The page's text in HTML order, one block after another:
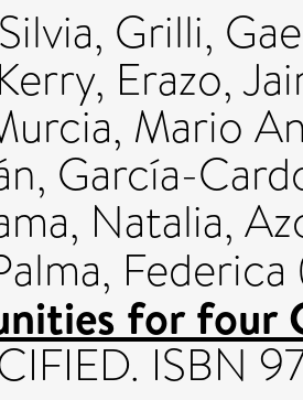
, Grilli,
, Erazo,
Mario
, García-
Natalia,
Federica
for four
ISBN